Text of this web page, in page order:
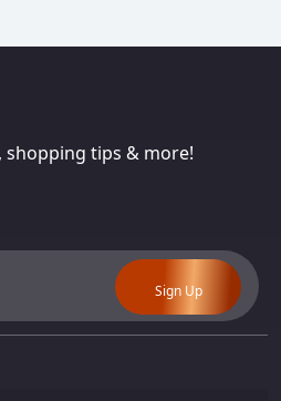
shopping tips & more!
Sign Up